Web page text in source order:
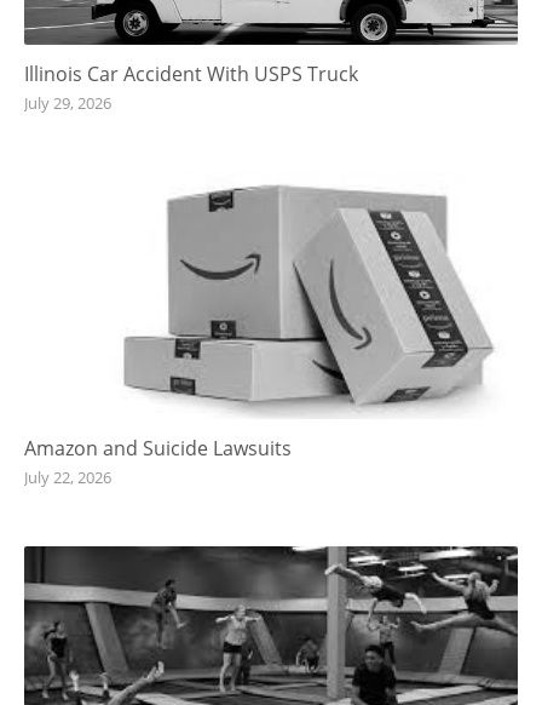
Illinois Car Accident With USPS Truck
July 29, 2026
Amazon and Suicide Lawsuits
July 22, 2026